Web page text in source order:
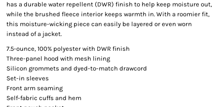
has a durable water repellent (DWR) finish to help keep moisture out,
while the brushed fleece interior keeps warmth in. With a roomier fit,
this moisture-wicking piece can easily be layered or even worn
instead of a jacket.
7.5-ounce, 100% polyester with DWR finish
Three-panel hood with mesh lining
Silicon grommets and dyed-to-match drawcord
Set-in sleeves
Front arm seaming
Self-fabric cuffs and hem